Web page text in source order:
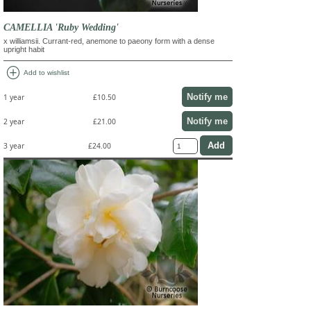
CAMELLIA 'Ruby Wedding'
x williamsii. Currant-red, anemone to paeony form with a dense
upright habit
add_circle Add to wishlist
1 year £10.50 Notify me
2 year £21.00 Notify me
3 year £24.00